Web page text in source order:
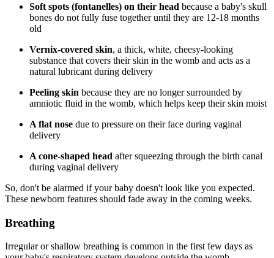
Soft spots (fontanelles) on their head because a baby's skull
bones do not fully fuse together until they are 12-18 months
old
Vernix-covered skin, a thick, white, cheesy-looking
substance that covers their skin in the womb and acts as a
natural lubricant during delivery
Peeling skin because they are no longer surrounded by
amniotic fluid in the womb, which helps keep their skin moist
A flat nose due to pressure on their face during vaginal
delivery
A cone-shaped head after squeezing through the birth canal
during vaginal delivery
So, don't be alarmed if your baby doesn't look like you expected.
These newborn features should fade away in the coming weeks.
Breathing
Irregular or shallow breathing is common in the first few days as